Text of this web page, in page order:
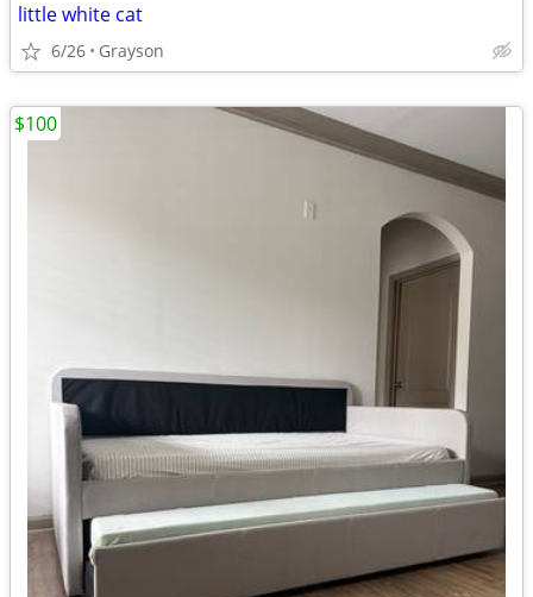
little white cat
6/26 Grayson
$100